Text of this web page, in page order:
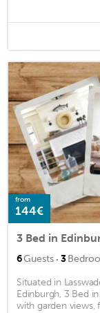
from
144€
3 Bed in
6Guests · 3
Situated in
Edinburgh, 3 Bed
with garden views,